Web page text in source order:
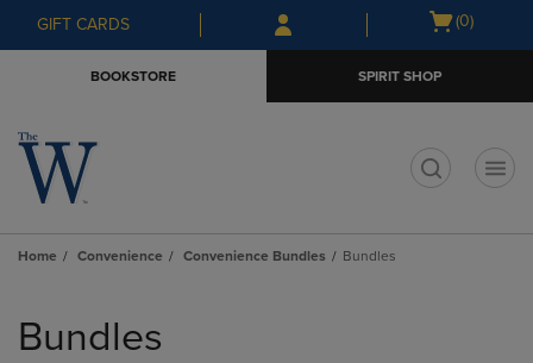
Skip
to
Skip
to
menu
GIFT CARDS
Open
(0)
BOOKSTORE SPIRIT SHOP
Home Convenience Convenience Bundles Bundles
products
Bundles